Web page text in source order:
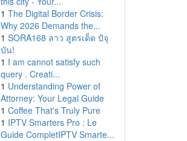
1 The Digital Border Crisis:
Why 2026 Demands the...
1 SORA168 ลาว สูตรเด็ด ปัจุ
บัน!
1 I am cannot satisfy such
query . Creati...
1 Understanding Power of
Attorney: Your Legal Guide
1 Coffee That's Truly Pure
1 IPTV Smarters Pro : Le
Guide CompletIPTV Smarte...